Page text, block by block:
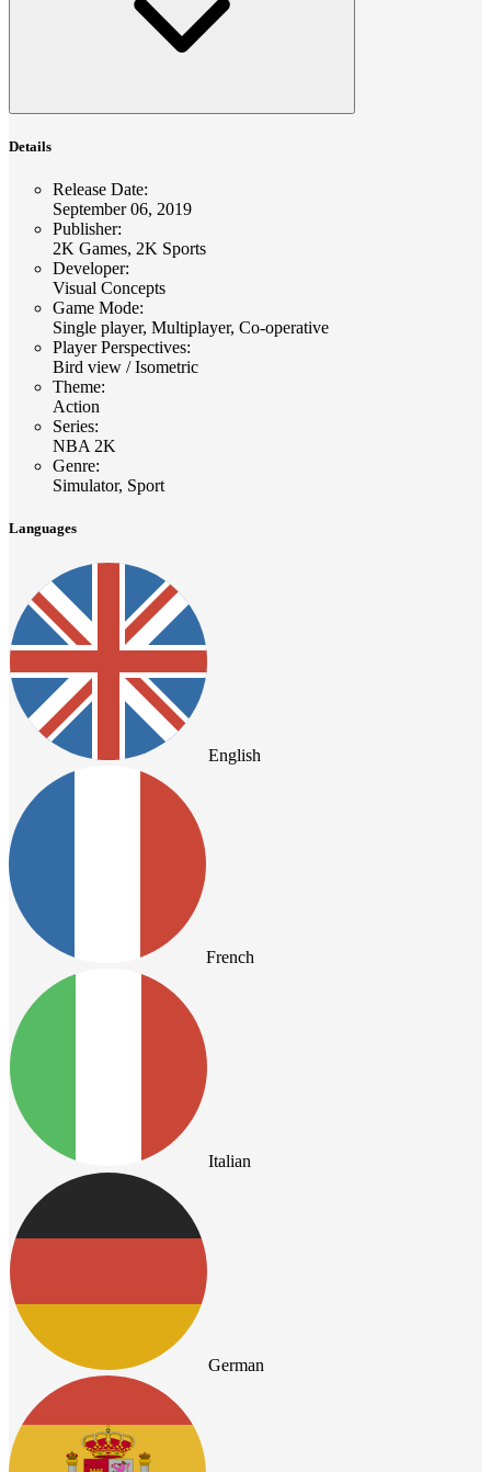
Details
Release Date:
September 06, 2019
Publisher:
2K Games, 2K Sports
Developer:
Visual Concepts
Game Mode:
Single player, Multiplayer, Co-operative
Player Perspectives:
Bird view / Isometric
Theme:
Action
Series:
NBA 2K
Genre:
Simulator, Sport
Languages
English
French
Italian
German